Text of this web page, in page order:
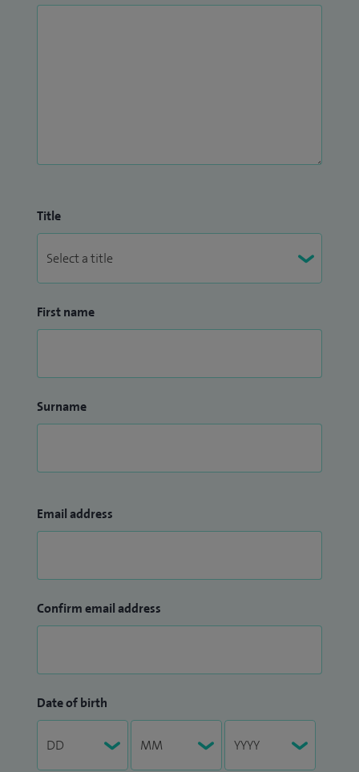
Title
First name
Surname
Email address
Confirm email address
Date of birth